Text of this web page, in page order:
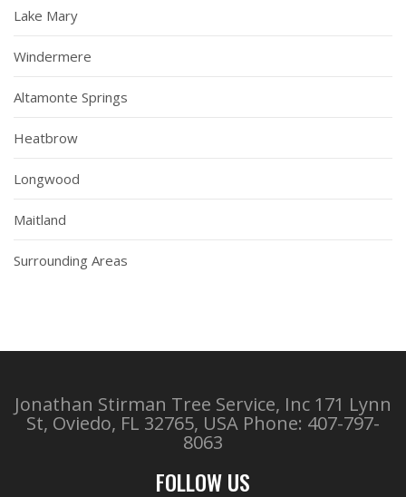
Lake Mary
Windermere
Altamonte Springs
Heatbrow
Longwood
Maitland
Surrounding Areas
Jonathan Stirman Tree Service, Inc 171 Lynn
St, Oviedo, FL 32765, USA Phone: 407-797-
8063
FOLLOW US